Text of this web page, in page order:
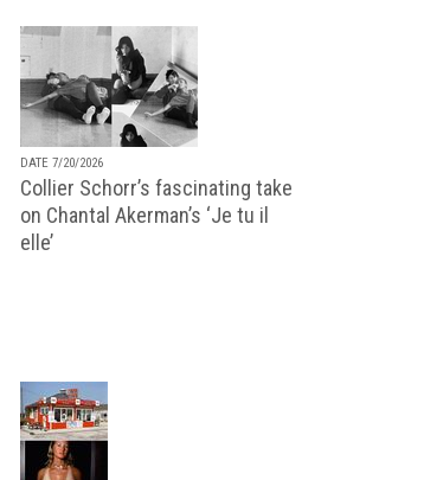
DATE 7/20/2026
Collier Schorr’s fascinating take
on Chantal Akerman’s ‘Je tu il
elle’